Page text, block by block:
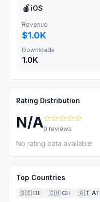
🍎 iOS
Revenue
$1.0K
Downloads
1.0K
Rating Distribution
N/A☆☆☆☆☆
0 reviews
No rating data available
Top Countries
🇩🇪 DE 🇨🇭 CH 🇦🇹 AT